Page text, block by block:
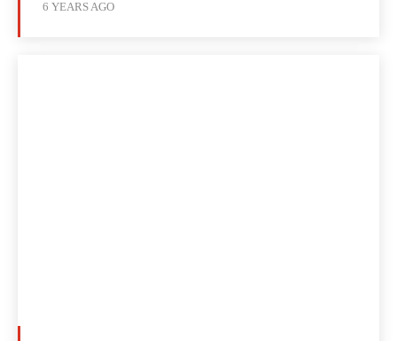
6 YEARS AGO